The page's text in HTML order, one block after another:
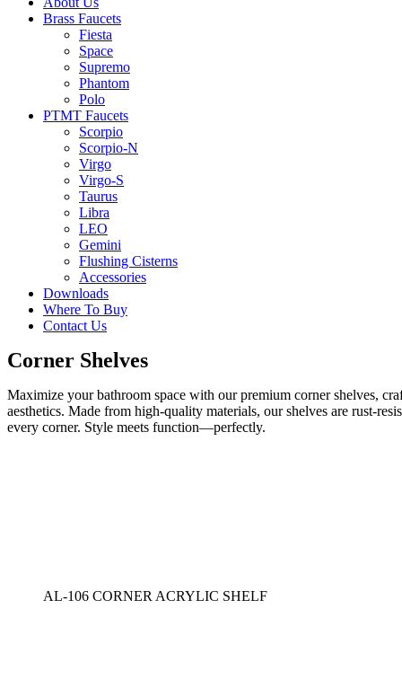
Brass Faucets
Fiesta
Space
Supremo
Phantom
Polo
PTMT Faucets
Scorpio
Scorpio-N
Virgo
Virgo-S
Taurus
Libra
LEO
Gemini
Flushing Cisterns
Accessories
Downloads
Where To Buy
Contact Us
Corner Shelves
Maximize your bathroom space with our premium corner shelves,
aesthetics. Made from high-quality materials, our shelves are rust-
every corner. Style meets function—perfectly.
AL-106 CORNER ACRYLIC SHELF